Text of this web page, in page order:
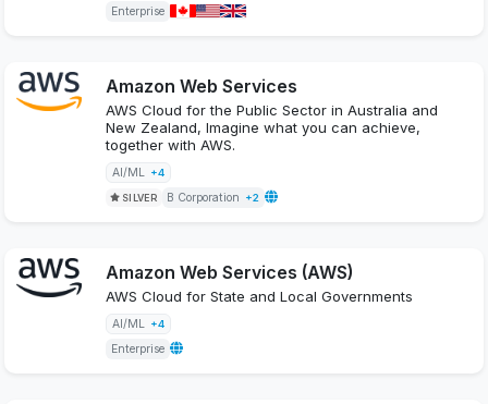
Enterprise
Amazon Web Services
AWS Cloud for the Public Sector in Australia and
New Zealand, Imagine what you can achieve,
together with AWS.
AI/ML +4
SILVER B Corporation +2
Amazon Web Services (AWS)
AWS Cloud for State and Local Governments
AI/ML +4
Enterprise